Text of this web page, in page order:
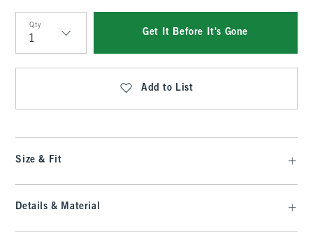
Qty
Qty
Get It Before It's Gone
Add to List
Size & Fit
Details & Material